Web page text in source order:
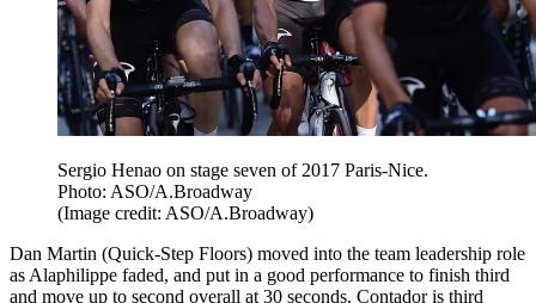
Sergio Henao on stage seven of 2017 Paris-Nice.
Photo: ASO/A.Broadway
(Image credit: ASO/A.Broadway)
Dan Martin (Quick-Step Floors) moved into the team leadership role
as Alaphilippe faded, and put in a good performance to finish third
and move up to second overall at 30 seconds. Contador is third